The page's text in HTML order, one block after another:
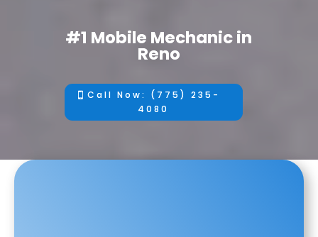
#1 Mobile Mechanic in
Reno
Call Now: (775) 235-
4080